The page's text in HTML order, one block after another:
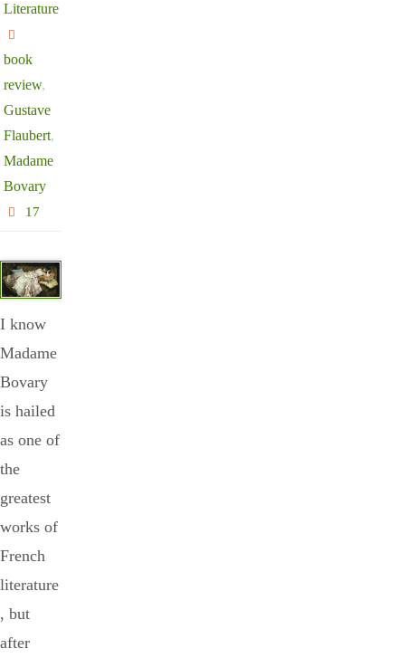
Literature
book
review,
Gustave
Flaubert,
Madame
Bovary
17
I know
Madame
Bovary
is hailed
as one of
the
greatest
works of
French
literature
, but
after